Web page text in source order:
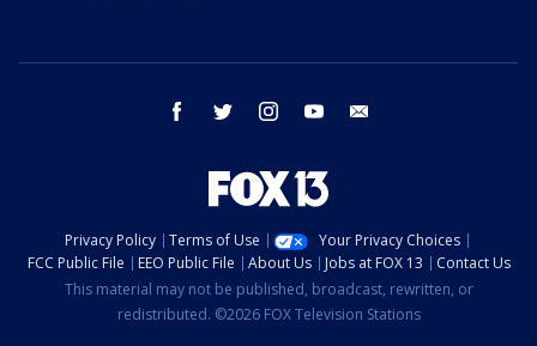
facebook twitter instagram youtube
Privacy Policy Terms of Use
Your Privacy Choices
FCC Public File
EEO Public File About Us Jobs at FOX 13
Contact Us
This material may not be published, broadcast, rewritten, or
redistributed. ©2026 FOX Television Stations